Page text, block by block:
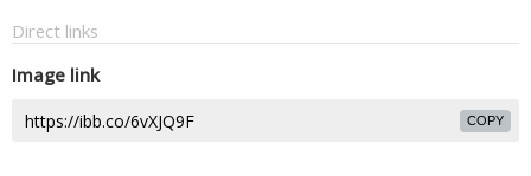
Direct links
Image link
COPY